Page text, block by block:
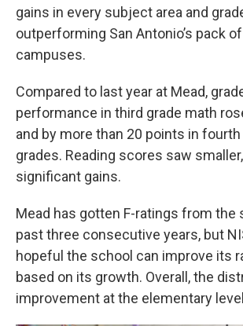
gains in every subject area and
outperforming San Antonio’s pack
campuses.
Compared to last year at Mead,
performance in third grade math
and by more than 20 points in
grades. Reading scores saw smaller,
significant gains.
Mead has gotten F-ratings from the
past three consecutive years, but
hopeful the school can improve its
based on its growth. Overall, the
improvement at the elementary